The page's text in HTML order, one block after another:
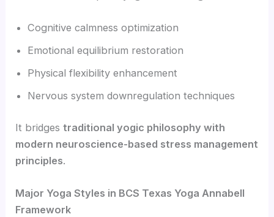
Cognitive calmness optimization
Emotional equilibrium restoration
Physical flexibility enhancement
Nervous system downregulation techniques
It bridgestraditional yogic philosophy with
modern neuroscience-based stress management
principles.
Major Yoga Styles in BCS Texas Yoga Annabell
Framework